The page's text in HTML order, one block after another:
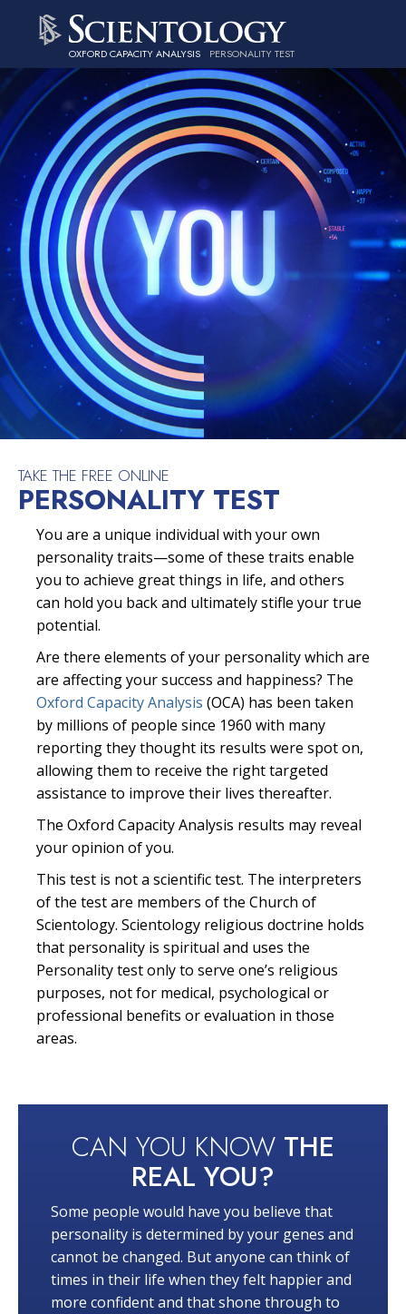
OXFORD CAPACITY ANALYSIS PERSONALITY TEST
TAKE THE FREE ONLINE
PERSONALITY TEST
You are a unique individual with your own
personality traits—some of these traits enable
you to achieve great things in life, and others
can hold you back and ultimately stifle your true
potential.
Are there elements of your personality which are
are affecting your success and happiness? The
Oxford Capacity Analysis (OCA) has been taken
by millions of people since 1960 with many
reporting they thought its results were spot on,
allowing them to receive the right targeted
assistance to improve their lives thereafter.
The Oxford Capacity Analysis results may reveal
your opinion of you.
This test is not a scientific test. The interpreters
of the test are members of the Church of
Scientology. Scientology religious doctrine holds
that personality is spiritual and uses the
Personality test only to serve one’s religious
purposes, not for medical, psychological or
professional benefits or evaluation in those
areas.
CAN YOU KNOW THE
REAL YOU?
Some people would have you believe that
personality is determined by your genes and
cannot be changed. But anyone can think of
times in their life when they felt happier and
more confident and that shone through to